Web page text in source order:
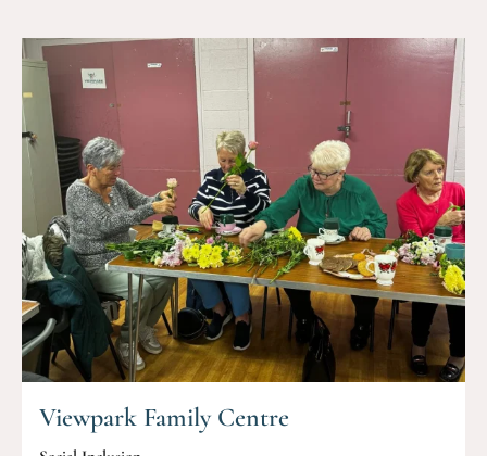
Viewpark Family Centre